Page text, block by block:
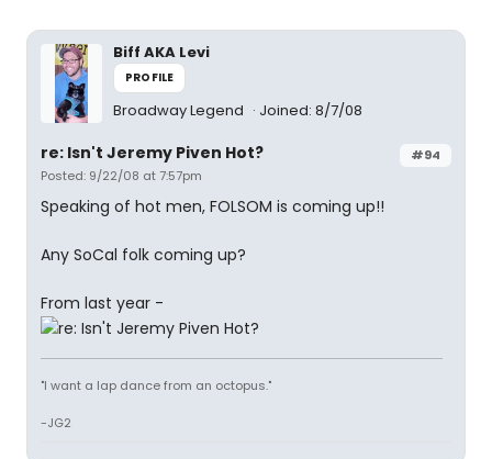
Biff AKA Levi
PROFILE
Broadway Legend Joined: 8/7/08
#94
re: Isn't Jeremy Piven Hot?
Posted: 9/22/08 at 7:57pm
Speaking of hot men, FOLSOM is coming up!!
Any SoCal folk coming up?
From last year -
"I want a lap dance from an octopus."
-JG2